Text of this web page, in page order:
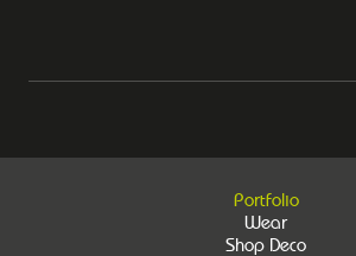
Portfolio
Wear
Shop Deco